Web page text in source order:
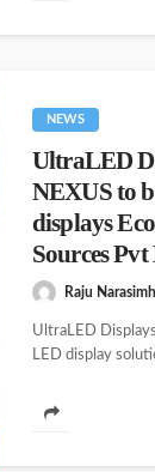
NEWS
UltraLED
NEXUS to
displays
Sources
Raju
UltraLED
LED display